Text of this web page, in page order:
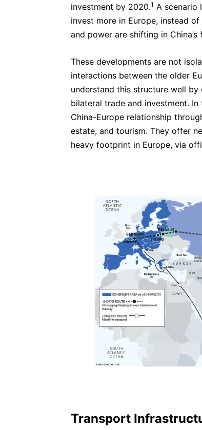
investment by 2020.1 A scenario
invest more in Europe, instead
and power are shifting in China’s
These developments are not
interactions between the older
understand this structure well
bilateral trade and investment.
China-Europe relationship
estate, and tourism. They offer
heavy footprint in Europe, via
Transport